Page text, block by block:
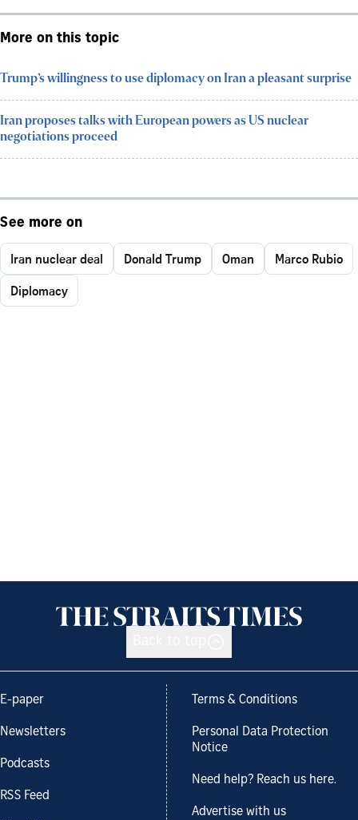
More on this topic
Trump’s willingness to use diplomacy on Iran a pleasant surprise
Iran proposes talks with European powers as US nuclear
negotiations proceed
See more on
Iran nuclear deal Donald Trump Oman
Marco Rubio
Diplomacy
E-paper
Newsletters
Podcasts
RSS Feed
Terms & Conditions
Personal Data Protection
Notice
Need help? Reach us here.
Advertise with us